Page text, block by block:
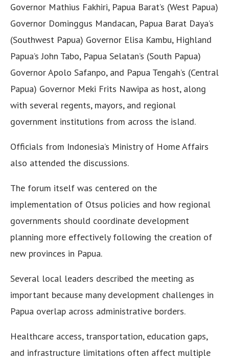
Governor Mathius Fakhiri, Papua Barat’s (West Papua)
Governor Dominggus Mandacan, Papua Barat Daya’s
(Southwest Papua) Governor Elisa Kambu, Highland
Papua’s John Tabo, Papua Selatan’s (South Papua)
Governor Apolo Safanpo, and Papua Tengah’s (Central
Papua) Governor Meki Frits Nawipa as host, along
with several regents, mayors, and regional
government institutions from across the island.
Officials from Indonesia’s Ministry of Home Affairs
also attended the discussions.
The forum itself was centered on the
implementation of Otsus policies and how regional
governments should coordinate development
planning more effectively following the creation of
new provinces in Papua.
Several local leaders described the meeting as
important because many development challenges in
Papua overlap across administrative borders.
Healthcare access, transportation, education gaps,
and infrastructure limitations often affect multiple